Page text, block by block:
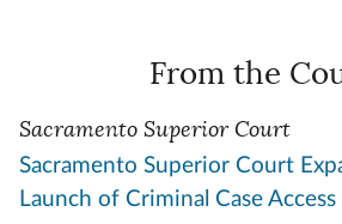
From the
Sacramento Superior Court
Sacramento Superior Court
Launch of Criminal Case Access